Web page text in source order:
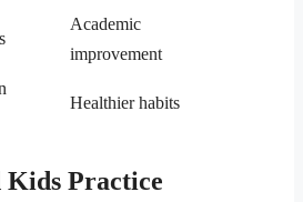
Academic
improvement
Healthier habits
Kids Practice